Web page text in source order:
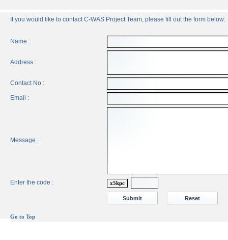
If you would like to contact C-WAS Project Team, please fill out the form below:
Name :
Address :
Contact No :
Email :
Message :
Enter the code : x5kpc
Go to Top